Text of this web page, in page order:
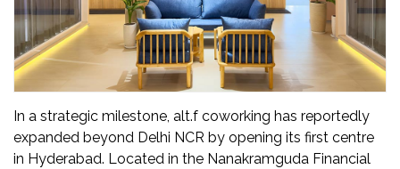
Updates
FDT
हिन्दी
Current
Issue
In a strategic milestone, alt.f coworking has reportedly
expanded beyond Delhi NCR by opening its first centre
in Hyderabad. Located in the Nanakramguda Financial